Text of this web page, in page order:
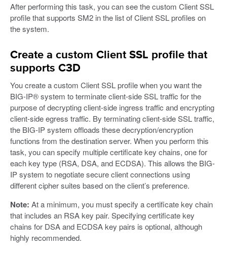
After performing this task, you can see the custom Client SSL
profile that supports SM2 in the list of Client SSL profiles on
the system.
Create a custom Client SSL profile that
supports C3D
You create a custom Client SSL profile when you want the
BIG-IP® system to terminate client-side SSL traffic for the
purpose of decrypting client-side ingress traffic and encrypting
client-side egress traffic. By terminating client-side SSL traffic,
the BIG-IP system offloads these decryption/encryption
functions from the destination server. When you perform this
task, you can specify multiple certificate key chains, one for
each key type (RSA, DSA, and ECDSA). This allows the BIG-
IP system to negotiate secure client connections using
different cipher suites based on the client’s preference.
Note: At a minimum, you must specify a certificate key chain
that includes an RSA key pair. Specifying certificate key
chains for DSA and ECDSA key pairs is optional, although
highly recommended.